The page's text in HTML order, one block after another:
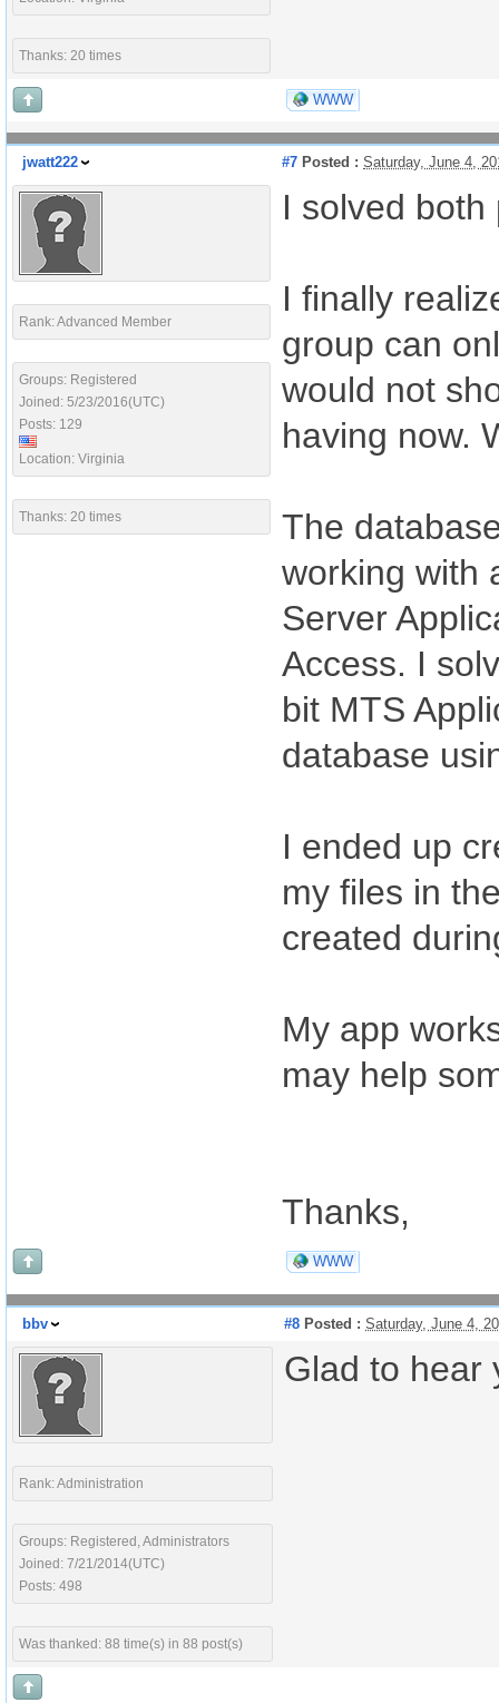
Thanks: 20 times
WWW
jwatt222 #7 Posted : Saturday, June 4,
Rank: Advanced Member
Groups: Registered
Joined: 5/23/2016(UTC)
Posts: 129
Location: Virginia
Thanks: 20 times
I solved both
I finally
group can
would not
having now.
The
working with
Server
Access. I
bit MTS
database
I ended up
my files in
created
My app
may help
Thanks,
WWW
bbv #8 Posted : Saturday, June 4,
Rank: Administration
Groups: Registered, Administrators
Joined: 7/21/2014(UTC)
Posts: 498
Was thanked: 88 time(s) in 88 post(s)
Glad to hear